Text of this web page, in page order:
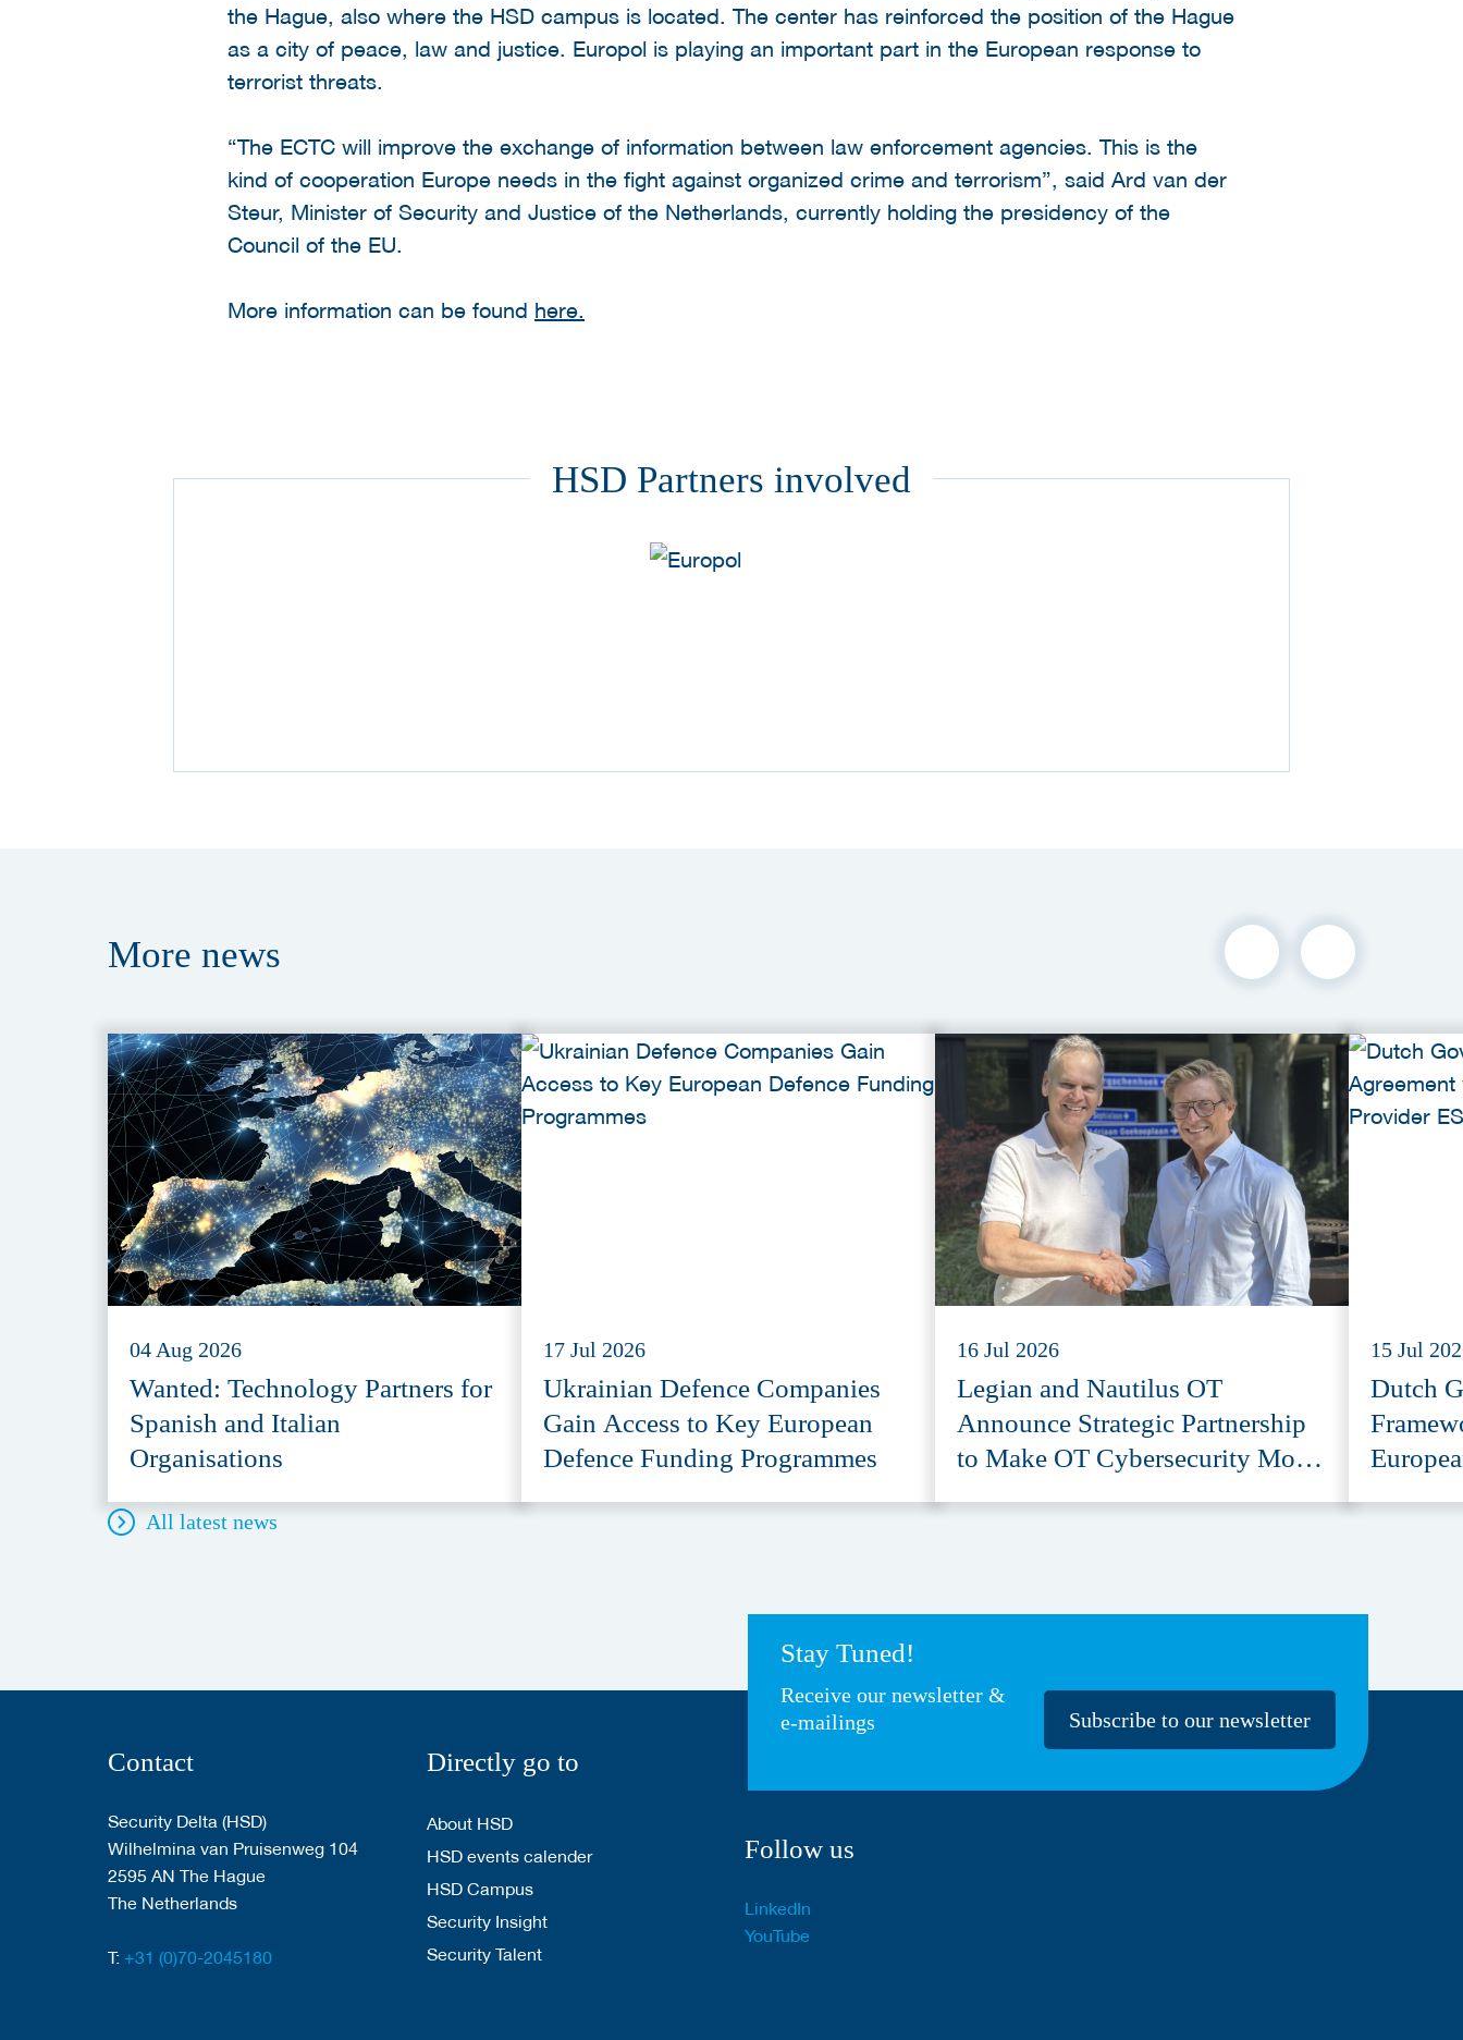
the Hague, also where the HSD campus is located. The center has reinforced the position of the Hague
as a city of peace, law and justice. Europol is playing an important part in the European response to
terrorist threats.
“The ECTC will improve the exchange of information between law enforcement agencies. This is the
kind of cooperation Europe needs in the fight against organized crime and terrorism”, said Ard van der
Steur, Minister of Security and Justice of the Netherlands, currently holding the presidency of the
Council of the EU.
More information can be found here.
HSD Partners involved
More news
04 Aug 2026
Wanted: Technology Partners for
Spanish and Italian
Organisations
17 Jul 2026
Ukrainian Defence Companies
Gain Access to Key European
Defence Funding Programmes
16 Jul 2026
Legian and Nautilus OT
Announce Strategic Partnership
to Make OT Cybersecurity More
15 Jul
Dutch
All latest news
Stay Tuned!
Receive our newsletter &
e-mailings
Subscribe to our newsletter
Contact
Security Delta (HSD)
Wilhelmina van Pruisenweg 104
2595 AN The Hague
The Netherlands
T: +31 (0)70-2045180
Directly go to
About HSD
HSD events calender
HSD Campus
Security Insight
Security Talent
Follow us
LinkedIn
YouTube